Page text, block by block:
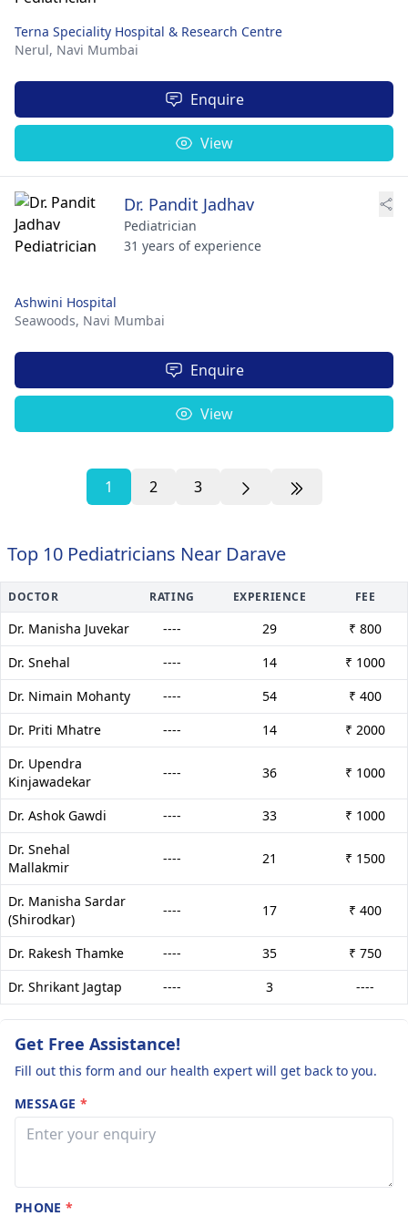
Terna Speciality Hospital & Research Centre
Nerul, Navi Mumbai
Enquire
View
Dr. Pandit Jadhav
Pediatrician
31 years of experience
Ashwini Hospital
Seawoods, Navi Mumbai
Enquire
View
1 2 3
Top 10 Pediatricians Near Darave
DOCTOR RATING EXPERIENCE FEE
Dr. Manisha Juvekar ---- 29
₹ 800
Dr. Snehal
---- 14
₹ 1000
Dr. Nimain Mohanty
---- 54
₹ 400
Dr. Priti Mhatre
---- 14
₹ 2000
Dr. Upendra
Kinjawadekar
---- 36 ₹ 1000
Dr. Ashok Gawdi ---- 33
₹ 1000
Dr. Snehal
Mallakmir
---- 21 ₹ 1500
Dr. Manisha Sardar
(Shirodkar)
---- 17 ₹ 400
Dr. Rakesh Thamke ---- 35
₹ 750
Dr. Shrikant Jagtap
---- 3 ----
Get Free Assistance!
Fill out this form and our health expert will get back to you.
MESSAGE *
PHONE*